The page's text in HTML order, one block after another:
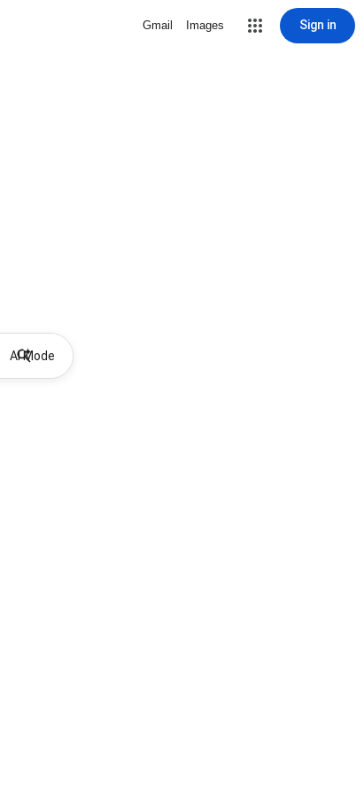
Gmail Images Sign in
AI Mode